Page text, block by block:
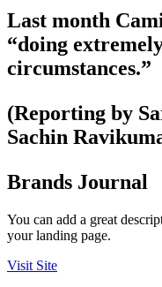
Last month
“doing
circumstances.”
(Reporting by
Sachin
Brands Journal
You can add a great
your landing page.
Visit Site